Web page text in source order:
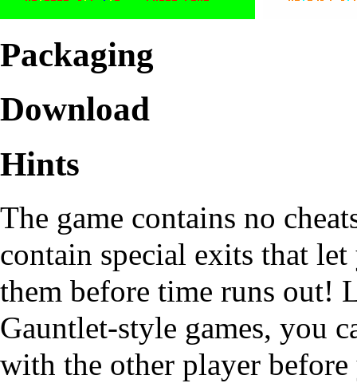
Packaging
Download
Hints
The game contains no
contain special exits that
them before time runs out!
Gauntlet-style games, you
with the other player